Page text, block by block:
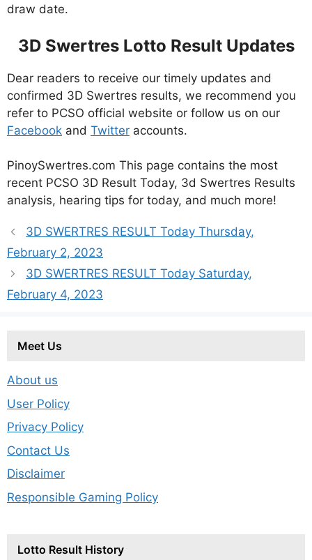
draw date.
3D Swertres Lotto Result Updates
Dear readers to receive our timely updates and
confirmed 3D Swertres results, we recommend you
refer to PCSO official website or follow us on our
Facebook and Twitter accounts.
PinoySwertres.com This page contains the most
recent PCSO 3D Result Today, 3d Swertres Results
analysis, hearing tips for today, and much more!
3D SWERTRES RESULT Today Thursday,
February 2, 2023
3D SWERTRES RESULT Today Saturday,
February 4, 2023
Meet Us
About us
User Policy
Privacy Policy
Contact Us
Disclaimer
Responsible Gaming Policy
Lotto Result History